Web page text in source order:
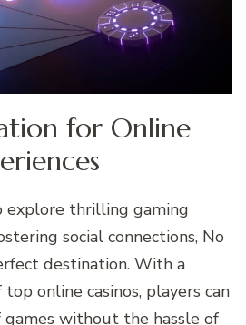
for Online
explore thrilling gaming
social connections, No
destination. With a
online casinos, players can
games without the hassle of